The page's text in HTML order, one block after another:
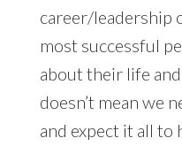
career/leadership
most successful
about their life
doesn’t mean we
and expect it all to